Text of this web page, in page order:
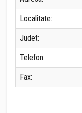
Localitate:
Judet:
Telefon:
Fax: